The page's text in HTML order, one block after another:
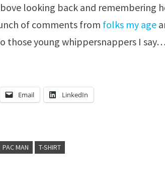
looking back and remembering
of comments from folks my age
young whippersnappers I say…
Email LinkedIn
PAC MAN T-SHIRT